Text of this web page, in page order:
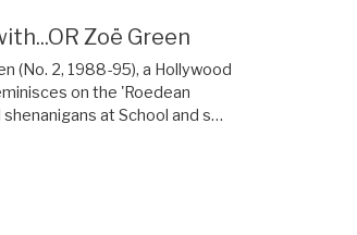
Zoë Green
(No. 2, 1988-95), a Hollywood
on the 'Roedean
at School and s…